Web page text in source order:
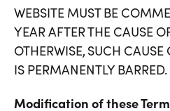
WEBSITE MUST BE
YEAR AFTER THE CAUSE
OTHERWISE, SUCH
IS PERMANENTLY BARRED.
Modification of these